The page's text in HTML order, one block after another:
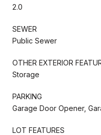
2.0
SEWER
Public Sewer
OTHER EXTERIOR
Storage
PARKING
Garage Door Opener,
LOT FEATURES